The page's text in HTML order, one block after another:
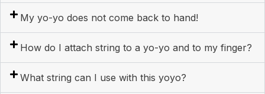
My yo-yo does not come back to hand!
How do I attach string to a yo-yo and to my finger?
What string can I use with this yoyo?